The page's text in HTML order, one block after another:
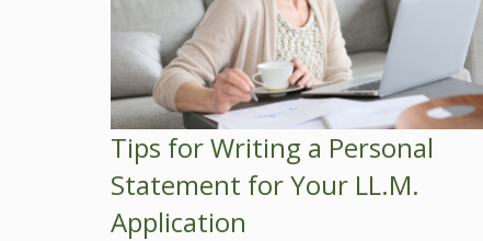
Tips for Writing a Personal
Statement for Your LL.M.
Application